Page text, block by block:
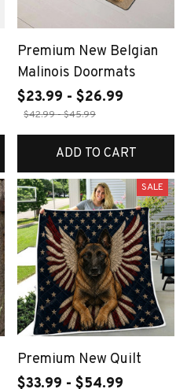
Premium New Belgian
Malinois Doormats
$23.99 - $26.99
$42.99 - $45.99
ADD TO CART
SALE
Premium New Quilt
$33.99 - $54.99